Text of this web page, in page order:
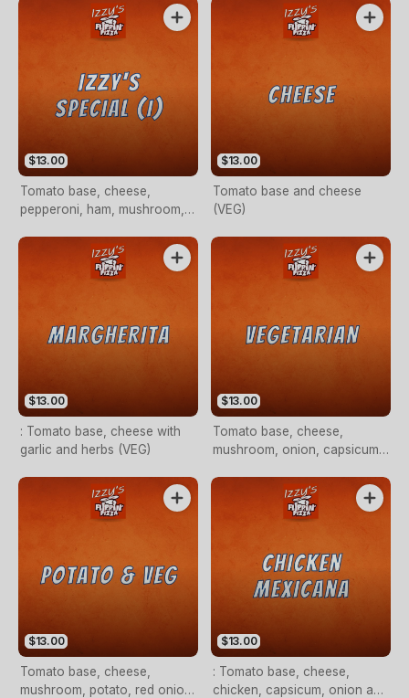
$13.00
Tomato base, cheese,
pepperoni, ham, mushroom,
chilli flakes (OPTIONAL)
$13.00
Tomato base and cheese
(VEG)
$13.00
: Tomato base, cheese with
garlic and herbs (VEG)
$13.00
Tomato base, cheese,
mushroom, onion, capsicum,
$13.00
Tomato base, cheese,
mushroom, potato, red onion
$13.00
: Tomato base, cheese,
chicken, capsicum, onion and